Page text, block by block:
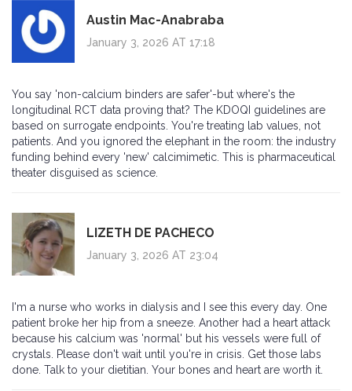
Austin Mac-Anabraba
January 3, 2026 AT 17:18
You say 'non-calcium binders are safer'-but where's the
longitudinal RCT data proving that? The KDOQI guidelines are
based on surrogate endpoints. You're treating lab values, not
patients. And you ignored the elephant in the room: the industry
funding behind every 'new' calcimimetic. This is pharmaceutical
theater disguised as science.
LIZETH DE PACHECO
January 3, 2026 AT 23:04
I'm a nurse who works in dialysis and I see this every day. One
patient broke her hip from a sneeze. Another had a heart attack
because his calcium was 'normal' but his vessels were full of
crystals. Please don't wait until you're in crisis. Get those labs
done. Talk to your dietitian. Your bones and heart are worth it.